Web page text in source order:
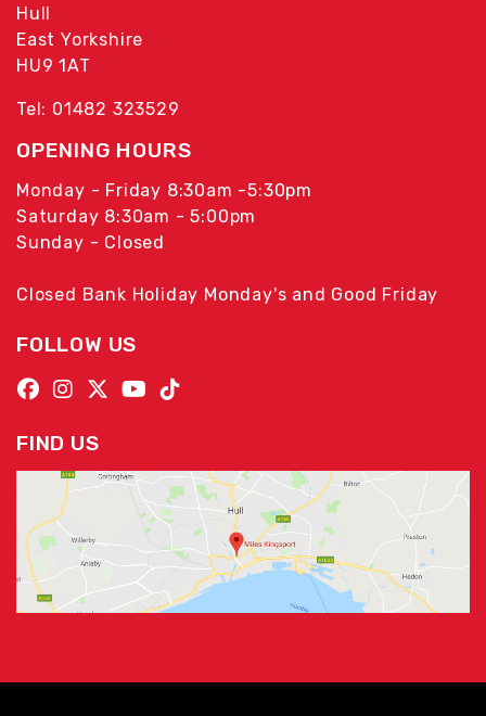
Hull
East Yorkshire
HU9 1AT
Tel: 01482 323529
OPENING HOURS
Monday - Friday 8:30am -5:30pm
Saturday 8:30am - 5:00pm
Sunday - Closed
Closed Bank Holiday Monday's and Good Friday
FOLLOW US
FIND US